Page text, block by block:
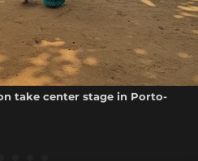
take center stage in Porto-